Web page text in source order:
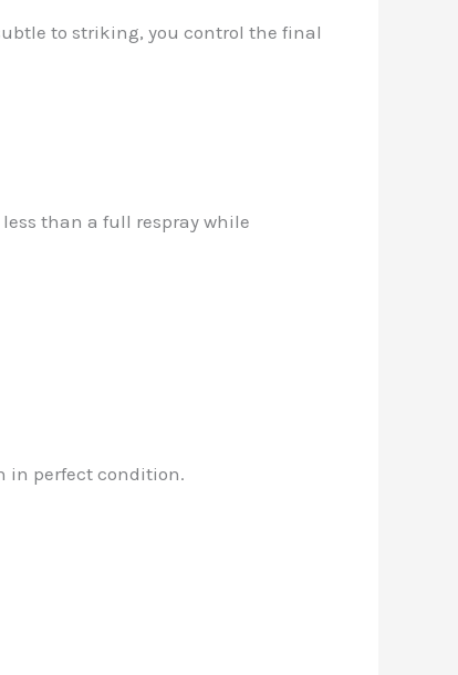
to striking, you control the final
than a full respray while
in perfect condition.